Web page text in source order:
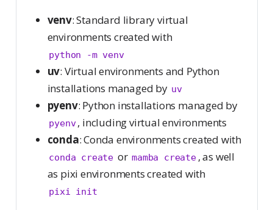
venv: Standard library virtual
environments created with
python -m venv
uv: Virtual environments and Python
installations managed by uv
pyenv: Python installations managed by
pyenv, including virtual environments
conda: Conda environments created with
conda create or mamba create , as well
as pixi environments created with
pixi init